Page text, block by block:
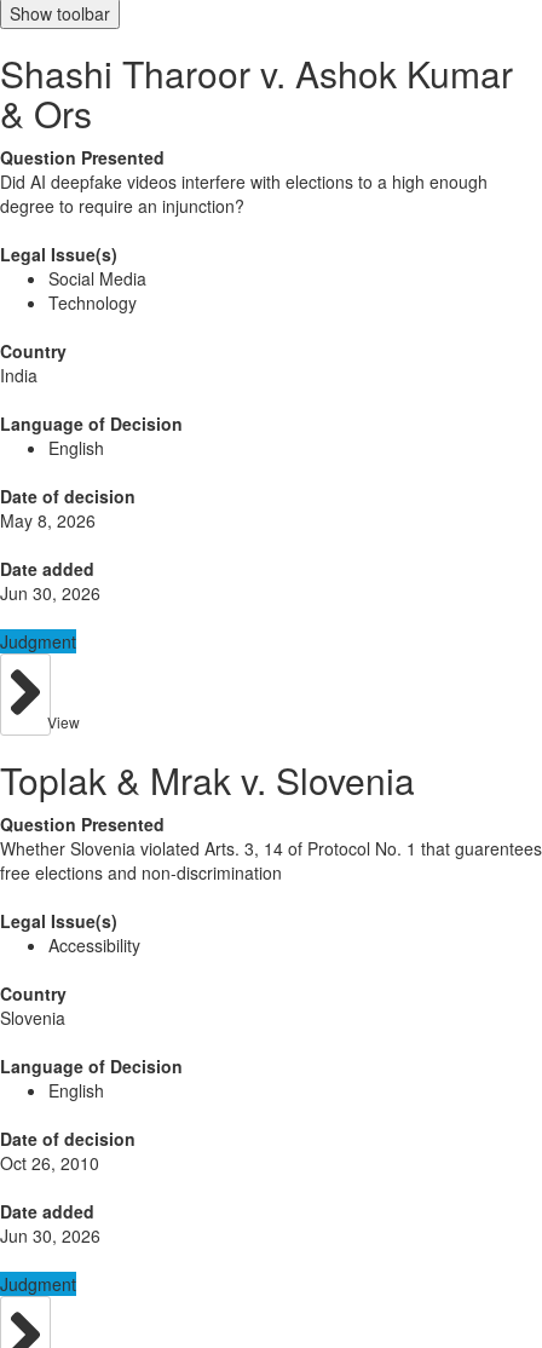
Show toolbar
Shashi Tharoor v. Ashok Kumar
& Ors
Question Presented
Did AI deepfake videos interfere with elections to a high enough
degree to require an injunction?
Legal Issue(s)
Social Media
Technology
Country
India
Language of Decision
English
Date of decision
May 8, 2026
Date added
Jun 30, 2026
Judgment
View
Toplak & Mrak v. Slovenia
Question Presented
Whether Slovenia violated Arts. 3, 14 of Protocol No. 1 that guarentees
free elections and non-discrimination
Legal Issue(s)
Accessibility
Country
Slovenia
Language of Decision
English
Date of decision
Oct 26, 2010
Date added
Jun 30, 2026
Judgment